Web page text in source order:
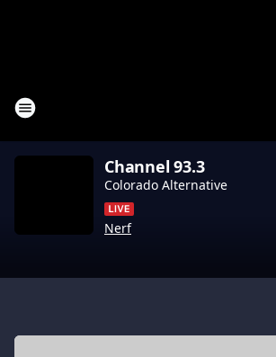
Channel 93.3
Colorado Alternative
Nerf